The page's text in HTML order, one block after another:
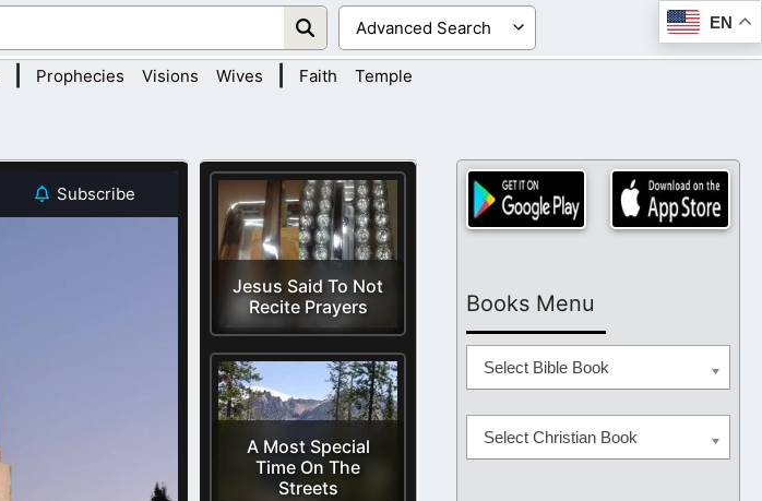
EN
Prophecies Visions Wives Faith Temple
Jesus Said To Not
Recite Prayers
A Most Special
Time On The
Streets
Subscribe
Books Menu
Select Bible Book
Select Christian Book